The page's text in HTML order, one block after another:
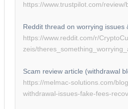
https://www.trustpilot.com/review/
Reddit thread on worrying issues
https://www.reddit.com/r/
zeis/
Scam review article (withdrawal
https://melmac-solutions.com/
withdrawal-issues-fake-fees-